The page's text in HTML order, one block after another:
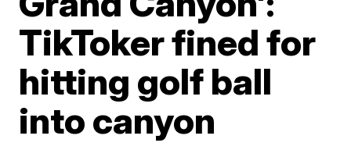
TikToker fined for
hitting golf ball
into canyon